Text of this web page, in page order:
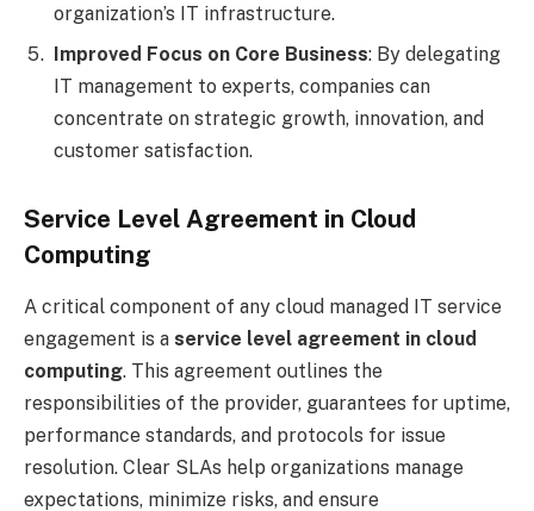
organization’s IT infrastructure.
Improved Focus on Core Business: By delegating
IT management to experts, companies can
concentrate on strategic growth, innovation, and
customer satisfaction.
Service Level Agreement in Cloud
Computing
A critical component of any cloud managed IT service
engagement is a service level agreement in cloud
computing. This agreement outlines the
responsibilities of the provider, guarantees for uptime,
performance standards, and protocols for issue
resolution. Clear SLAs help organizations manage
expectations, minimize risks, and ensure